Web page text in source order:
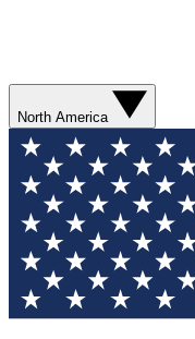
North America